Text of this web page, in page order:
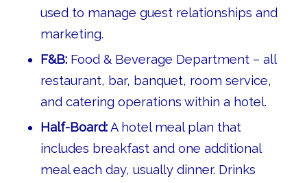
used to manage guest relationships and
marketing.
F&B:Food & Beverage Department – all
restaurant, bar, banquet, room service,
and catering operations within a hotel.
Half-Board:A hotel meal plan that
includes breakfast and one additional
meal each day, usually dinner. Drinks